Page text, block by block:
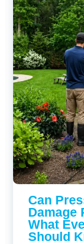
Can
Damage
What
Should